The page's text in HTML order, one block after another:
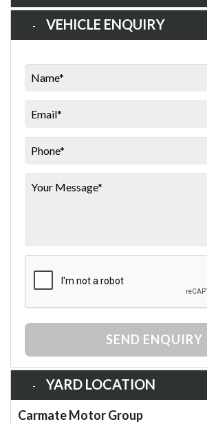
VEHICLE ENQUIRY
SEND ENQUIRY
YARD LOCATION
Carmate Motor Group